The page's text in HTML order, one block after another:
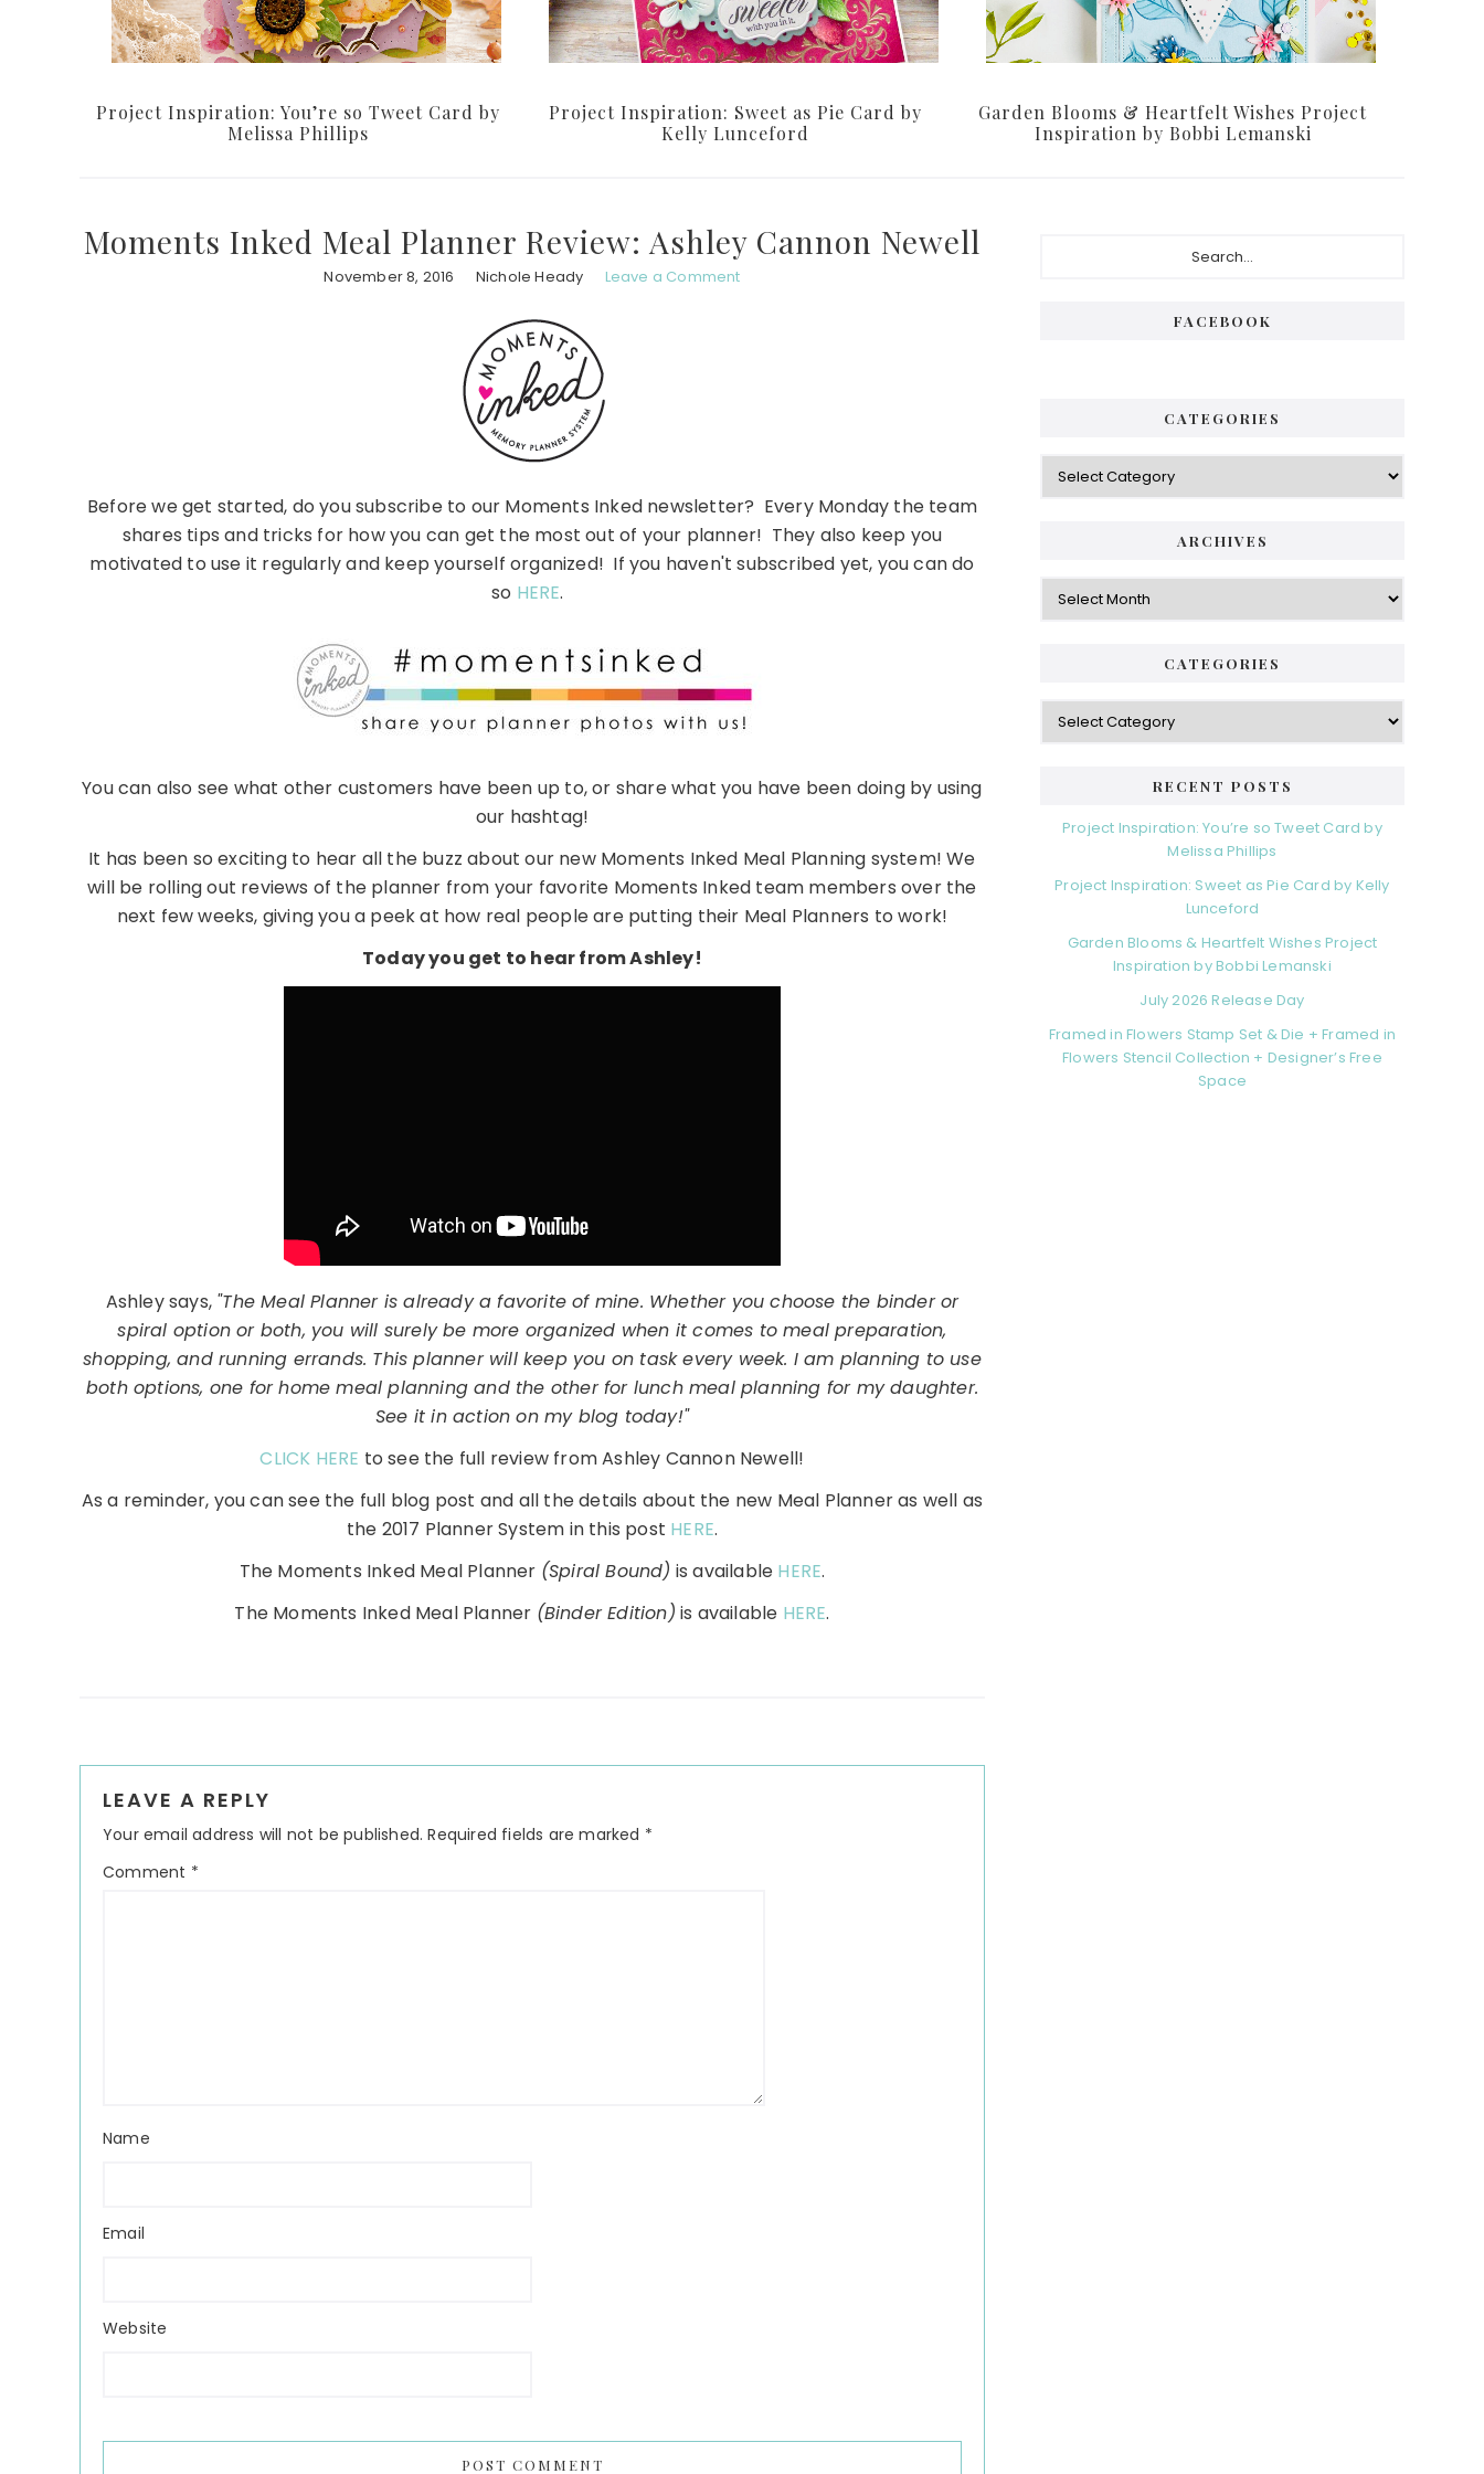
Project Inspiration: You’re so Tweet Card by
Melissa Phillips
Project Inspiration: Sweet as Pie Card by
Kelly Lunceford
Garden Blooms & Heartfelt Wishes Project
Inspiration by Bobbi Lemanski
Moments Inked Meal Planner Review: Ashley Cannon Newell
November 8, 2016 Nichole Heady Leave a Comment
Before we get started, do you subscribe to our Moments Inked newsletter? Every Monday the team
shares tips and tricks for how you can get the most out of your planner! They also keep you
motivated to use it regularly and keep yourself organized! If you haven't subscribed yet, you can do
so HERE.
You can also see what other customers have been up to, or share what you have been doing by using
our hashtag!
It has been so exciting to hear all the buzz about our new Moments Inked Meal Planning system! We
will be rolling out reviews of the planner from your favorite Moments Inked team members over the
next few weeks, giving you a peek at how real people are putting their Meal Planners to work!
Today you get to hear from Ashley!
Ashley says, "The Meal Planner is already a favorite of mine. Whether you choose the binder or
spiral option or both, you will surely be more organized when it comes to meal preparation,
shopping, and running errands. This planner will keep you on task every week. I am planning to use
both options, one for home meal planning and the other for lunch meal planning for my daughter.
See it in action on my blog today!"
CLICK HERE to see the full review from Ashley Cannon Newell!
As a reminder, you can see the full blog post and all the details about the new Meal Planner as well as
the 2017 Planner System in this post HERE.
The Moments Inked Meal Planner (Spiral Bound) is available HERE.
The Moments Inked Meal Planner (Binder Edition) is available HERE.
Interactions
LEAVE A REPLY
Your email address will not be published. Required fields are marked *
Comment *
Name
Email
Website
FACEBOOK
CATEGORIES
Categories
ARCHIVES
Archives
CATEGORIES
Categories
RECENT POSTS
Project Inspiration: You’re so Tweet Card by
Melissa Phillips
Project Inspiration: Sweet as Pie Card by Kelly
Lunceford
Garden Blooms & Heartfelt Wishes Project
Inspiration by Bobbi Lemanski
July 2026 Release Day
Framed in Flowers Stamp Set & Die + Framed in
Flowers Stencil Collection + Designer’s Free
Space